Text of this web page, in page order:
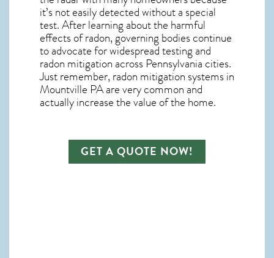
it’s not easily detected without a special
test. After learning about the harmful
effects of radon, governing bodies continue
to advocate for widespread testing and
radon mitigationacross Pennsylvania cities.
Just remember,radon mitigation systems in
Mountville PAare very common and
actually increase the value of the home.
GET A QUOTE NOW!